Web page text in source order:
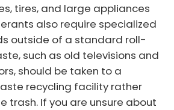
tires, and large appliances
also require specialized
outside of a standard roll-
such as old televisions and
should be taken to a
recycling facility rather
trash. If you are unsure about